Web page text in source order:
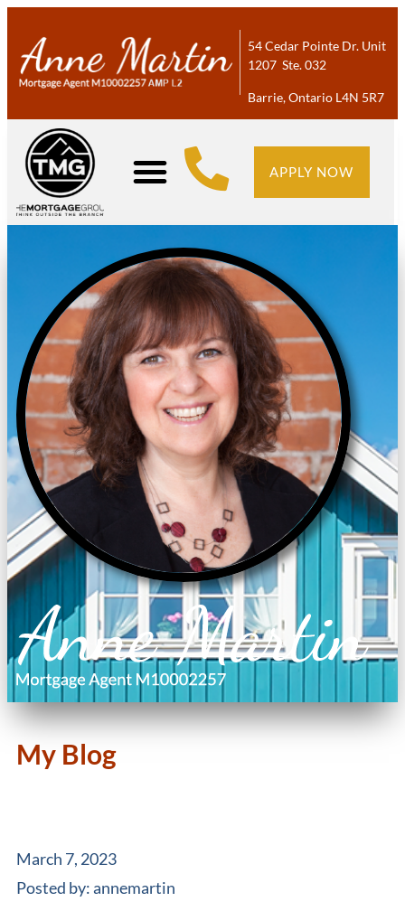
54 Cedar Pointe Dr. Unit
1207 Ste. 032
Barrie, Ontario L4N 5R7
APPLY NOW
My Blog
March 7, 2023
Posted by:annemartin